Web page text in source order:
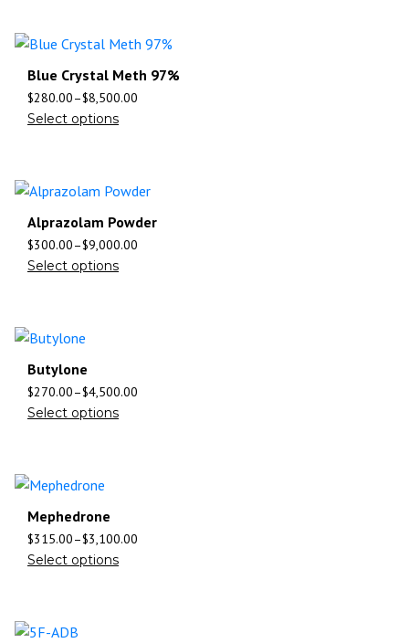
Blue Crystal Meth 97%
$280.00–$8,500.00
Select options
Alprazolam Powder
$300.00–$9,000.00
Select options
Butylone
$270.00–$4,500.00
Select options
Mephedrone
$315.00–$3,100.00
Select options